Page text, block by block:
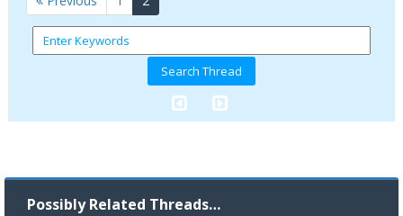
Possibly Related Threads…